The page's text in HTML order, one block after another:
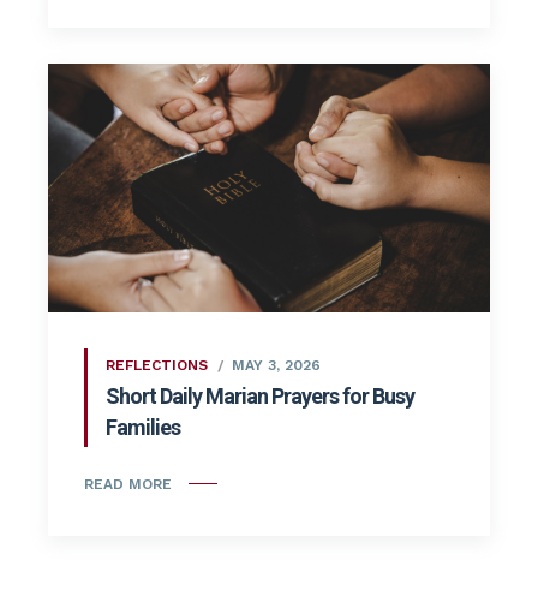
REFLECTIONS MAY 3, 2026
Short Daily Marian Prayers for Busy
Families
READ MORE